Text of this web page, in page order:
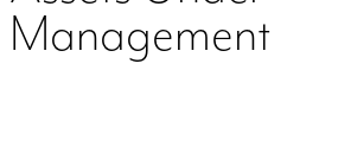
Management